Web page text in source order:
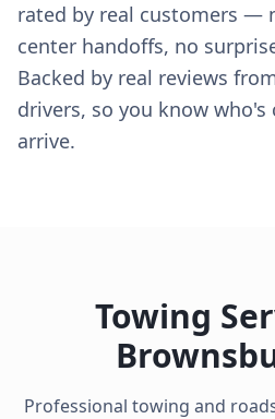
rated by real customers —
center handoffs, no
Backed by real reviews
drivers, so you know
arrive.
Towing
Professional towing and